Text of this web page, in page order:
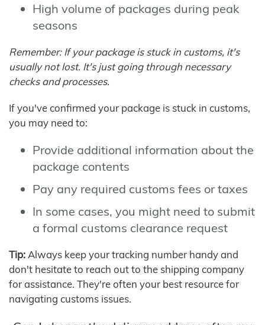
High volume of packages during peak
seasons
Remember: If your package is stuck in customs, it's
usually not lost. It's just going through necessary
checks and processes.
If you've confirmed your package is stuck in customs,
you may need to:
Provide additional information about the
package contents
Pay any required customs fees or taxes
In some cases, you might need to submit
a formal customs clearance request
Tip: Always keep your tracking number handy and
don't hesitate to reach out to the shipping company
for assistance. They're often your best resource for
navigating customs issues.